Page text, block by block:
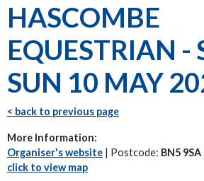
HASCOMBE
EQUESTRIAN -
SUN 10 MAY
< back to previous page
More Information:
Organiser's website | Postcode: BN5 9SA
click to view map